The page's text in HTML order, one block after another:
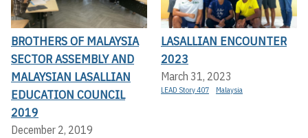
BROTHERS OF MALAYSIA
SECTOR ASSEMBLY AND
MALAYSIAN LASALLIAN
EDUCATION COUNCIL
2019
December 2, 2019
LASALLIAN ENCOUNTER
2023
March 31, 2023
LEAD Story 407 Malaysia